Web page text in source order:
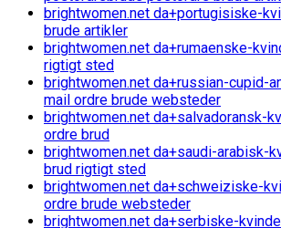
brightwomen.net da+portugisiske-
brude artikler
brightwomen.net da+rumaenske-
rigtigt sted
brightwomen.net da+russian-cupid-
mail ordre brude websteder
brightwomen.net da+salvadoransk-
ordre brud
brightwomen.net da+saudi-arabisk-
brud rigtigt sted
brightwomen.net da+schweiziske-
ordre brude websteder
brightwomen.net da+serbiske-